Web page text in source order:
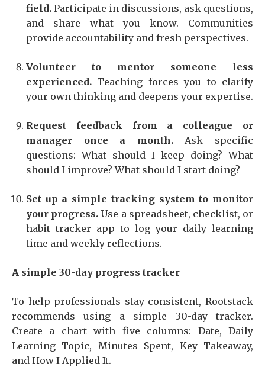
field. Participate in discussions, ask questions,
and share what you know. Communities
provide accountability and fresh perspectives.
Volunteer to mentor someone less
experienced. Teaching forces you to clarify
your own thinking and deepens your expertise.
Request feedback from a colleague or
manager once a month.Ask specific
questions: What should I keep doing? What
should I improve? What should I start doing?
Set up a simple tracking system to monitor
your progress. Use a spreadsheet, checklist, or
habit tracker app to log your daily learning
time and weekly reflections.
A simple 30-day progress tracker
To help professionals stay consistent, Rootstack
recommends using a simple 30-day tracker.
Create a chart with five columns: Date, Daily
Learning Topic, Minutes Spent, Key Takeaway,
and How I Applied It.